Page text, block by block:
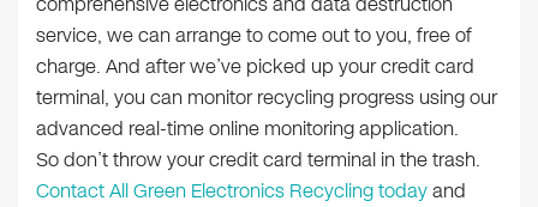
service, we can arrange to come out to you, free of
charge. And after we’ve picked up your credit card
terminal, you can monitor recycling progress using our
advanced real-time online monitoring application.
So don’t throw your credit card terminal in the trash.
Contact All Green Electronics Recycling todayand